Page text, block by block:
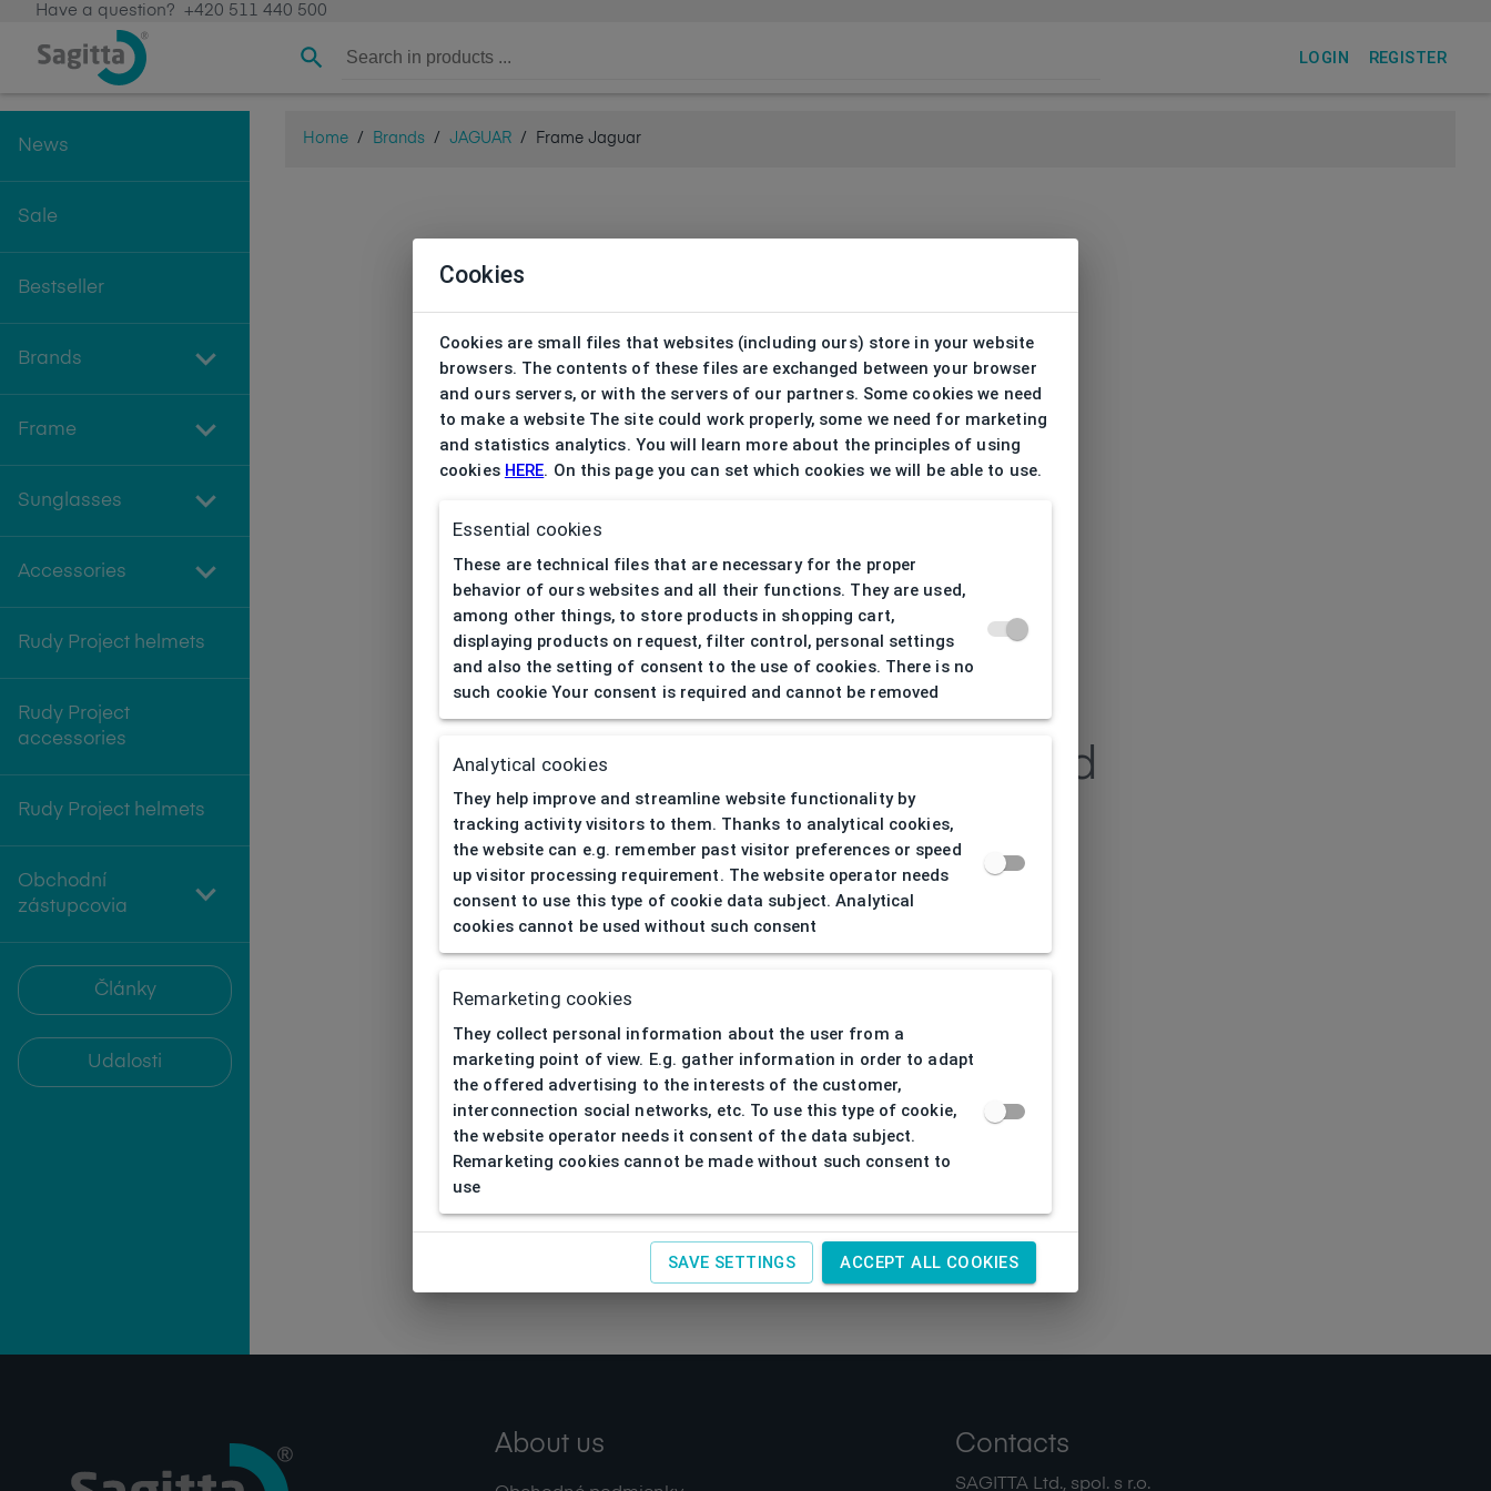
Have a question? +420 511 440 500
LOGIN REGISTER
News
Sale
Bestseller
Brands
Frame
Sunglasses
Accessories
Rudy Project helmets
Rudy Project
accessories
Rudy Project helmets
Obchodní
zástupcovia
Články
Udalosti
Home / Brands / JAGUAR / Frame Jaguar
| Page not found
About us Contacts
SAGITTA Ltd., spol. s r.o.
Cookies
Cookies are small files that websites (including ours) store in your website
browsers. The contents of these files are exchanged between your browser
and ours servers, or with the servers of our partners. Some cookies we need
to make a website The site could work properly, some we need for marketing
and statistics analytics. You will learn more about the principles of using
cookies HERE. On this page you can set which cookies we will be able to use.
Essential cookies
These are technical files that are necessary for the proper
behavior of ours websites and all their functions. They are used,
among other things, to store products in shopping cart,
displaying products on request, filter control, personal settings
and also the setting of consent to the use of cookies. There is no
such cookie Your consent is required and cannot be removed
Analytical cookies
They help improve and streamline website functionality by
tracking activity visitors to them. Thanks to analytical cookies,
the website can e.g. remember past visitor preferences or speed
up visitor processing requirement. The website operator needs
consent to use this type of cookie data subject. Analytical
cookies cannot be used without such consent
Remarketing cookies
They collect personal information about the user from a
marketing point of view. E.g. gather information in order to adapt
the offered advertising to the interests of the customer,
interconnection social networks, etc. To use this type of cookie,
the website operator needs it consent of the data subject.
Remarketing cookies cannot be made without such consent to
use
SAVE SETTINGS ACCEPT ALL COOKIES